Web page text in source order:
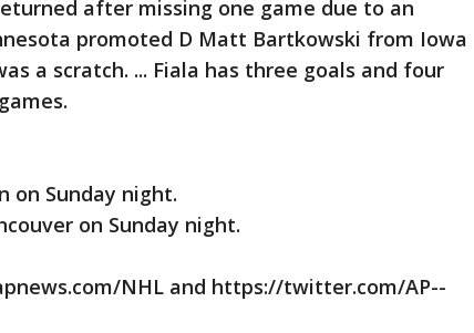
after missing one game due to an
promoted D Matt Bartkowski from Iowa
a scratch. ... Fiala has three goals and four
on Sunday night.
on Sunday night.
NHL and https://twitter.com/AP--